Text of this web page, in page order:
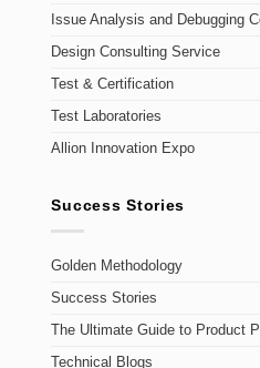
Issue Analysis and Debugging
Design Consulting Service
Test & Certification
Test Laboratories
Allion Innovation Expo
Success Stories
Golden Methodology
Success Stories
The Ultimate Guide to Product
Technical Blogs